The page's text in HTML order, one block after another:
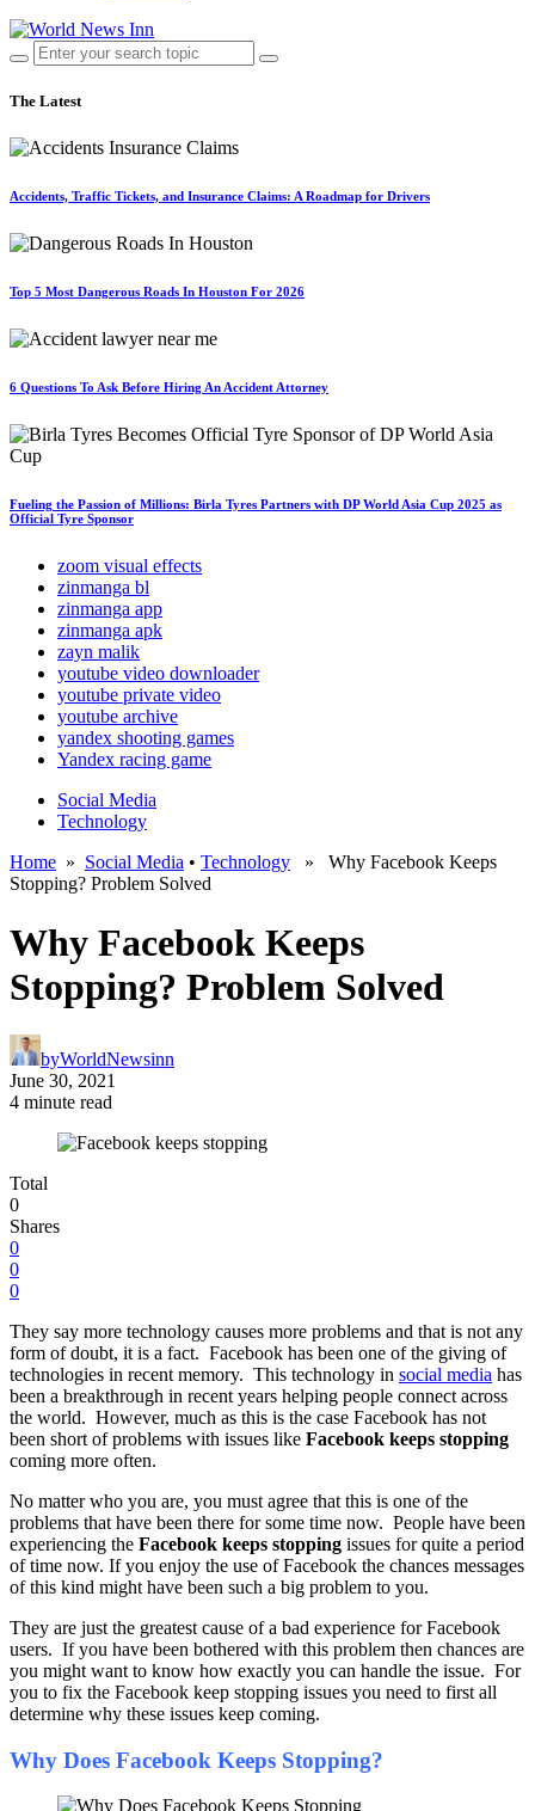
The Latest
Accidents, Traffic Tickets, and Insurance Claims: A Roadmap for Drivers
Top 5 Most Dangerous Roads In Houston For 2026
6 Questions To Ask Before Hiring An Accident Attorney
Fueling the Passion of Millions: Birla Tyres Partners with DP World Asia Cup 2025 as
Official Tyre Sponsor
zoom visual effects
zinmanga bl
zinmanga app
zinmanga apk
zayn malik
youtube video downloader
youtube private video
youtube archive
yandex shooting games
Yandex racing game
Social Media
Technology
Home » Social Media • Technology » Why Facebook Keeps
Stopping? Problem Solved
Why Facebook Keeps
Stopping? Problem Solved
byWorldNewsinn
June 30, 2021
4 minute read
Total
0
Shares
0
0
0
They say more technology causes more problems and that is not any
form of doubt, it is a fact. Facebook has been one of the giving of
technologies in recent memory. This technology in social media has
been a breakthrough in recent years helping people connect across
the world. However, much as this is the case Facebook has not
been short of problems with issues like Facebook keeps stopping
coming more often.
No matter who you are, you must agree that this is one of the
problems that have been there for some time now. People have been
experiencing the Facebook keeps stopping issues for quite a period
of time now. If you enjoy the use of Facebook the chances messages
of this kind might have been such a big problem to you.
They are just the greatest cause of a bad experience for Facebook
users. If you have been bothered with this problem then chances are
you might want to know how exactly you can handle the issue. For
you to fix the Facebook keep stopping issues you need to first all
determine why these issues keep coming.
Why Does Facebook Keeps Stopping?